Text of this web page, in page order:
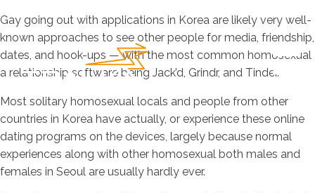
Gay going out with applications in Korea are likely very well-
known approaches to see other people for media, friendship,
dates, and hook-ups — with the most common homosexual
a relationship software being Jack’d, Grindr, and Tinder.
Most solitary homosexual locals and people from other
countries in Korea have actually, or experience these online
dating programs on the devices, largely because normal
experiences along with other homosexual both males and
females in Seoul are usually hardly ever.